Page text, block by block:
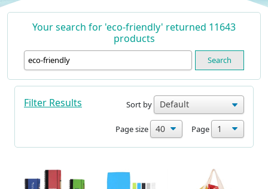
Your search for 'eco-friendly' returned 11643
products
Search
Filter Results Sort by
Page size Page